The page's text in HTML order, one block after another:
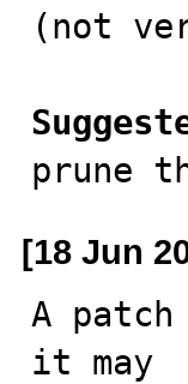
(not
prune
[18 Jun
A
it may